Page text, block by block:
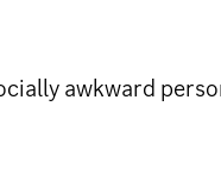
awkward